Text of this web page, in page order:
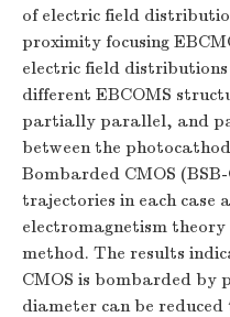
of electric field
proximity focusing
electric field
different EBCOMS
partially parallel, and
between the
Bombarded CMOS
trajectories in each case
electromagnetism
method. The results
CMOS is bombarded by
diameter can be